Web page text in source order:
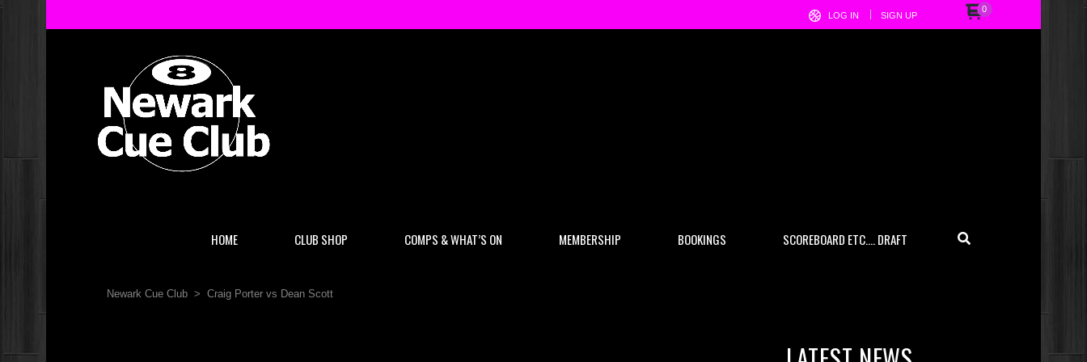
0
LOG IN SIGN UP
HOME CLUB SHOP COMPS & WHAT’S ON MEMBERSHIP BOOKINGS SCOREBOARD ETC…. DRAFT
Newark Cue Club > Craig Porter vs Dean Scott